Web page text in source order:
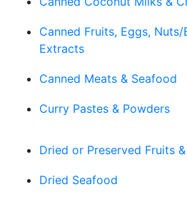
Canned Fruits, Eggs, Nuts/
Extracts
Canned Meats & Seafood
Curry Pastes & Powders
Dried or Preserved Fruits
Dried Seafood